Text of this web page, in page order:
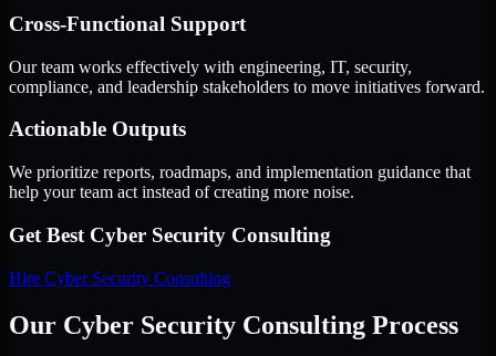
Cross-Functional Support
Our team works effectively with engineering, IT, security,
compliance, and leadership stakeholders to move initiatives forward.
Actionable Outputs
We prioritize reports, roadmaps, and implementation guidance that
help your team act instead of creating more noise.
Get Best Cyber Security Consulting
Hire Cyber Security Consulting
Our Cyber Security Consulting Process